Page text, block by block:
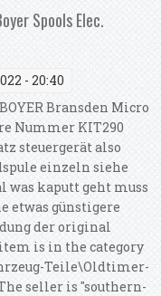
Including Coils
Spools Elec.
- 20:40
Bransden Micro
Nummer KIT290
steuergerät also
einzeln siehe
kaputt geht muss
etwas günstigere
der original
is in the category
Teile\Oldtimer-
seller is "southern-